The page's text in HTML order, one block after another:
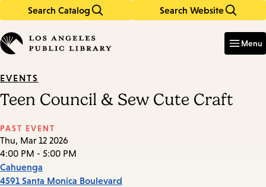
Search Catalog Search Website
in
keywords
Menu
EVENTS
Teen Council & Sew Cute Craft
PAST EVENT
Thu, Mar 12 2026
4:00 PM - 5:00 PM
Cahuenga
4591 Santa Monica Boulevard